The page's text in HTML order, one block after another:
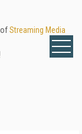
Streaming Media